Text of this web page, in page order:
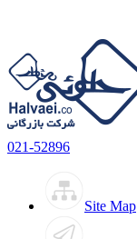
021-52896
Site Map